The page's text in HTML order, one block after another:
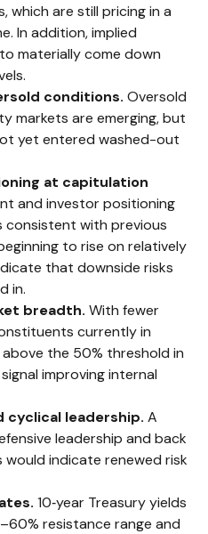
are still pricing in a
In addition, implied
materially come down
conditions. Oversold
markets are emerging, but
yet entered washed-out
at capitulation
and investor positioning
consistent with previous
to rise on relatively
that downside risks
in.
breadth. With fewer
currently in
the 50% threshold in
improving internal
cyclical leadership. A
leadership and back
indicate renewed risk
10‑year Treasury yields
resistance range and